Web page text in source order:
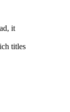
it
titles